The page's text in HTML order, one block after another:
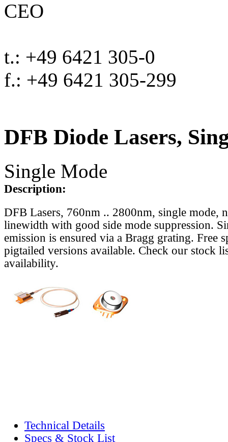
CEO
t.: +49 6421 305-0
f.: +49 6421 305-299
DFB Diode Lasers,
Single Mode
Description:
DFB Lasers, 760nm .. 2800nm, single mode,
linewidth with good side mode suppression.
emission is ensured via a Bragg grating. Free
pigtailed versions available. Check our stock
availability.
Technical Details
Specs & Stock List